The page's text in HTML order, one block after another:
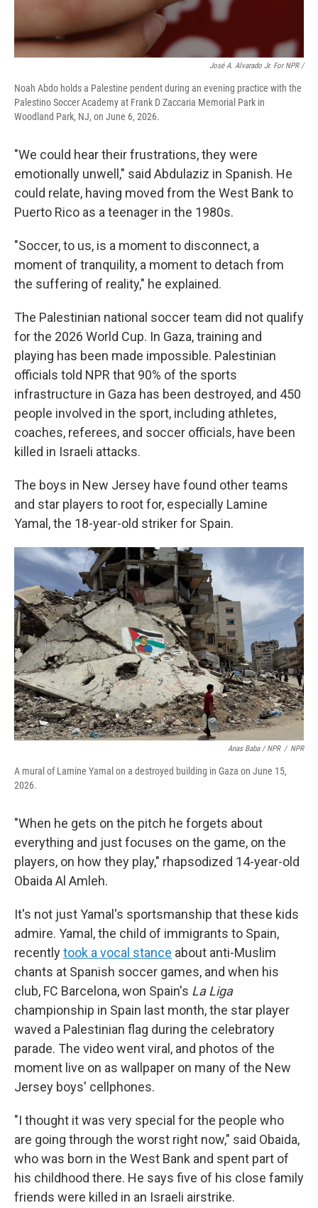
José A. Alvarado Jr. For NPR /
Noah Abdo holds a Palestine pendent during an evening practice with the
Palestino Soccer Academy at Frank D Zaccaria Memorial Park in
Woodland Park, NJ, on June 6, 2026.
"We could hear their frustrations, they were
emotionally unwell," said Abdulaziz in Spanish. He
could relate, having moved from the West Bank to
Puerto Rico as a teenager in the 1980s.
"Soccer, to us, is a moment to disconnect, a
moment of tranquility, a moment to detach from
the suffering of reality," he explained.
The Palestinian national soccer team did not qualify
for the 2026 World Cup. In Gaza, training and
playing has been made impossible. Palestinian
officials told NPR that 90% of the sports
infrastructure in Gaza has been destroyed, and 450
people involved in the sport, including athletes,
coaches, referees, and soccer officials, have been
killed in Israeli attacks.
The boys in New Jersey have found other teams
and star players to root for, especially Lamine
Yamal, the 18-year-old striker for Spain.
Anas Baba / NPR / NPR
A mural of Lamine Yamal on a destroyed building in Gaza on June 15,
2026.
"When he gets on the pitch he forgets about
everything and just focuses on the game, on the
players, on how they play," rhapsodized 14-year-old
Obaida Al Amleh.
It's not just Yamal's sportsmanship that these kids
admire. Yamal, the child of immigrants to Spain,
recentlytook a vocal stance about anti-Muslim
chants at Spanish soccer games, and when his
club, FC Barcelona, won Spain's La Liga
championship in Spain last month, the star player
waved a Palestinian flag during the celebratory
parade. The video went viral, and photos of the
moment live on as wallpaper on many of the New
Jersey boys' cellphones.
"I thought it was very special for the people who
are going through the worst right now," said Obaida,
who was born in the West Bank and spent part of
his childhood there. He says five of his close family
friends were killed in an Israeli airstrike.